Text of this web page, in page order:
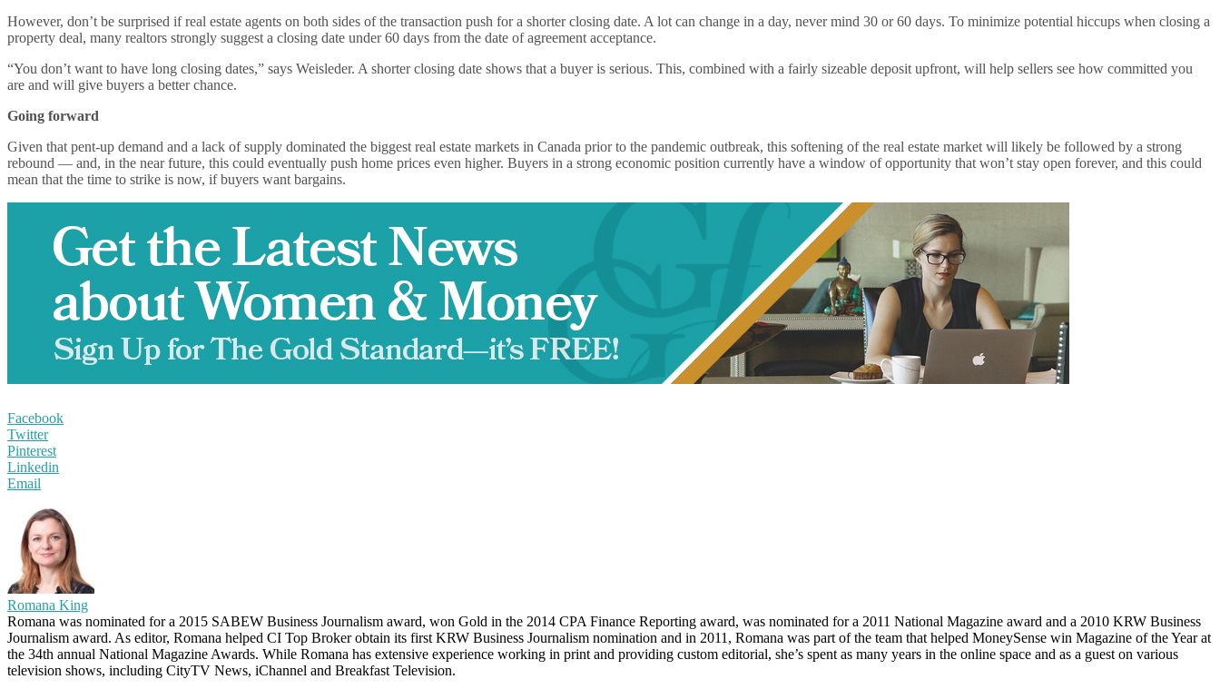
However, don’t be surprised if real estate agents on both sides of the transaction push for a shorter closing date. A lot can change in a day, never mind 30 or 60 days. To minimize potential hiccups when closing a
property deal, many realtors strongly suggest a closing date under 60 days from the date of agreement acceptance.
“You don’t want to have long closing dates,” says Weisleder. A shorter closing date shows that a buyer is serious. This, combined with a fairly sizeable deposit upfront, will help sellers see how committed you
are and will give buyers a better chance.
Going forward
Given that pent-up demand and a lack of supply dominated the biggest real estate markets in Canada prior to the pandemic outbreak, this softening of the real estate market will likely be followed by a strong
rebound — and, in the near future, this could eventually push home prices even higher. Buyers in a strong economic position currently have a window of opportunity that won’t stay open forever, and this could
mean that the time to strike is now, if buyers want bargains.
Facebook
Twitter
Pinterest
Linkedin
Email
Romana King
Romana was nominated for a 2015 SABEW Business Journalism award, won Gold in the 2014 CPA Finance Reporting award, was nominated for a 2011 National Magazine award and a 2010 KRW Business
Journalism award. As editor, Romana helped CI Top Broker obtain its first KRW Business Journalism nomination and in 2011, Romana was part of the team that helped MoneySense win Magazine of the Year at
the 34th annual National Magazine Awards. While Romana has extensive experience working in print and providing custom editorial, she’s spent as many years in the online space and as a guest on various
television shows, including CityTV News, iChannel and Breakfast Television.